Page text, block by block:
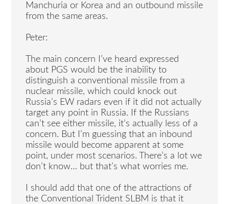
Manchuria or Korea and an outbound missile
from the same areas.
Peter:
The main concern I’ve heard expressed
about PGS would be the inability to
distinguish a conventional missile from a
nuclear missile, which could knock out
Russia’s EW radars even if it did not actually
target any point in Russia. If the Russians
can’t see either missile, it’s actually less of a
concern. But I’m guessing that an inbound
missile would become apparent at some
point, under most scenarios. There’s a lot we
don’t know… but that’s what worries me.
I should add that one of the attractions of
the Conventional Trident SLBM is that it